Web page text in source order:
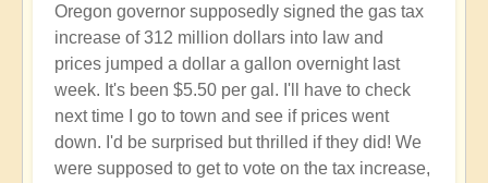
Oregon governor supposedly signed the gas tax
increase of 312 million dollars into law and
prices jumped a dollar a gallon overnight last
week. It's been $5.50 per gal. I'll have to check
next time I go to town and see if prices went
down. I'd be surprised but thrilled if they did! We
were supposed to get to vote on the tax increase,